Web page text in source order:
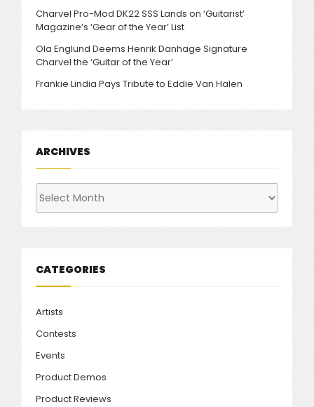
Charvel Pro-Mod DK22 SSS Lands on ‘Guitarist’
Magazine’s ‘Gear of the Year’ List
Ola Englund Deems Henrik Danhage Signature
Charvel the ‘Guitar of the Year’
Frankie Lindia Pays Tribute to Eddie Van Halen
ARCHIVES
CATEGORIES
Artists
Contests
Events
Product Demos
Product Reviews